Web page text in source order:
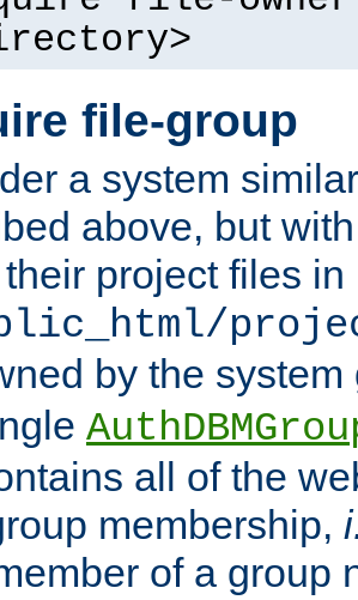
file-group
a system
above, but
project files in
by the
all of the
membership,
of a group